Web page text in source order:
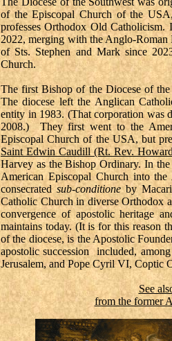
of the Episcopal Church of the
professes Orthodox Old Catholicism.
2022, merging with the Anglo-Roman
ofSts. Stephen and Mark since
Church.
The first Bishop of the Diocese of
The diocese left the Anglican
entity in 1983. (That corporation was
2008.) They first went to the
Episcopal Church of the USA, but
Saint Edwin Caudill (Rt. Rev.
Harvey as the Bishop Ordinary. In
American Episcopal Church into
consecrated sub-conditioneby
Catholic Church in diverse Orthodox
convergence of apostolic heritage
maintains today. (It is for this reason
of the diocese, is the Apostolic
apostolic succession included,
Jerusalem, and Pope Cyril VI,
See
from the former